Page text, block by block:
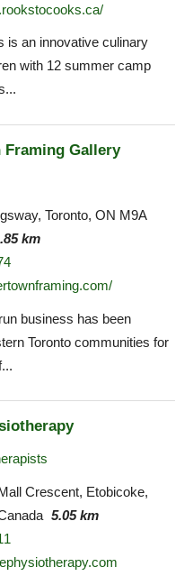
is an innovative culinary
with 12 summer camp
Framing Gallery
Toronto, ON M9A
km
business has been
Toronto communities for
Crescent, Etobicoke,
5.05 km